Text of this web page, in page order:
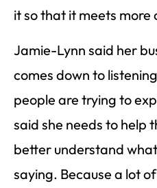
it so that it meets more
Jamie-Lynn said her
comes down to
people are trying to
said she needs to help
better understand
saying. Because a lot